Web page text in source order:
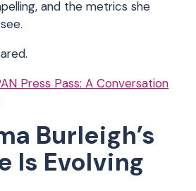
and the metrics she
Press Pass: A Conversation
Burleigh’s
Is Evolving